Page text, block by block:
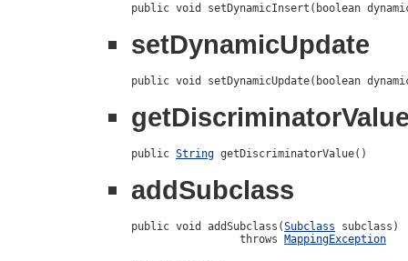
public void setDynamicInsert(boolean
setDynamicUpdate
public void setDynamicUpdate(boolean
public String getDiscriminatorValue()
addSubclass
public void addSubclass(Subclass subclass)
                 throws
MappingException